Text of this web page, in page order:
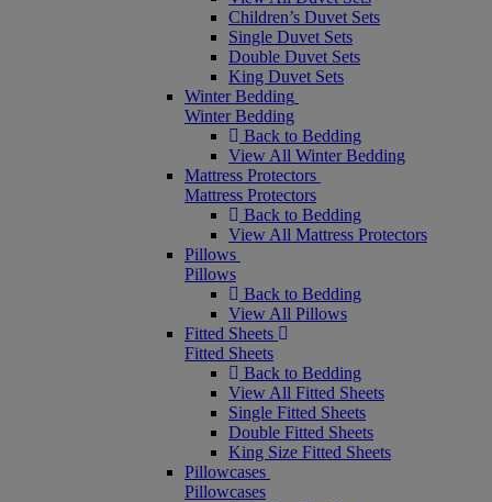
Children’s Duvet Sets
Single Duvet Sets
Double Duvet Sets
King Duvet Sets
Winter Bedding
Winter Bedding
Back to Bedding
View All Winter Bedding
Mattress Protectors
Mattress Protectors
Back to Bedding
View All Mattress Protectors
Pillows
Pillows
Back to Bedding
View All Pillows
Fitted Sheets
Fitted Sheets
Back to Bedding
View All Fitted Sheets
Single Fitted Sheets
Double Fitted Sheets
King Size Fitted Sheets
Pillowcases
Pillowcases